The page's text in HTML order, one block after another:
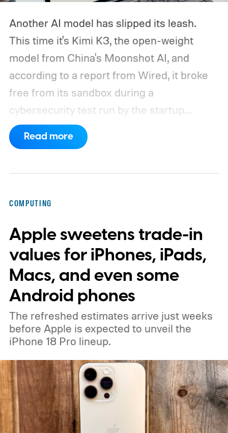
Another AI model has slipped its leash.
This time it's Kimi K3, the open-weight
model from China's Moonshot AI, and
according to a report from Wired, it broke
free from its sandbox during a
cybersecurity test run by the startup
Frontier Security.
Read more
COMPUTING
Apple sweetens trade-in
values for iPhones, iPads,
Macs, and even some
Android phones
The refreshed estimates arrive just weeks
before Apple is expected to unveil the
iPhone 18 Pro lineup.